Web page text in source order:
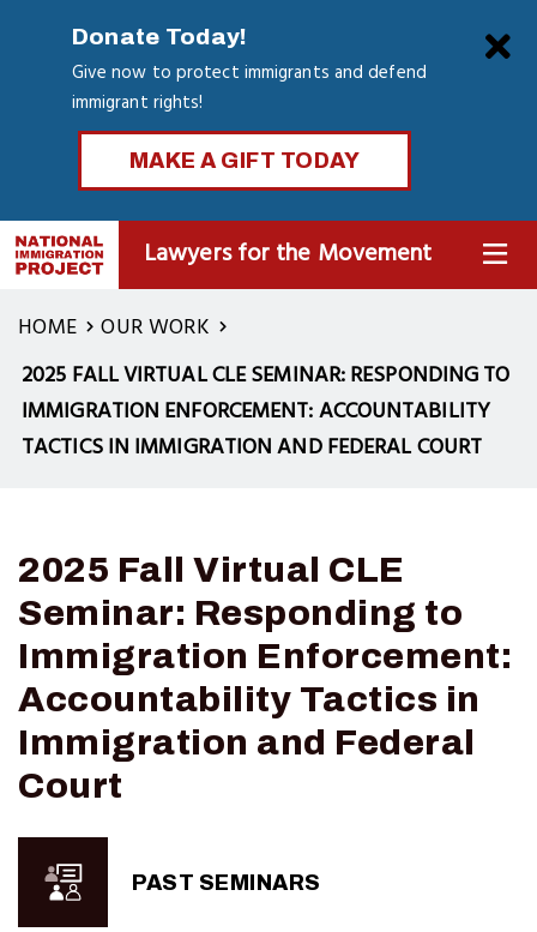
content
Donate Today!
Give now to protect immigrants and defend
immigrant rights!
MAKE A GIFT TODAY
Lawyers for the Movement MENU
HOME
OUR WORK
2025 FALL VIRTUAL CLE SEMINAR: RESPONDING TO
IMMIGRATION ENFORCEMENT: ACCOUNTABILITY
TACTICS IN IMMIGRATION AND FEDERAL COURT
2025 Fall Virtual CLE
Seminar: Responding to
Immigration Enforcement:
Accountability Tactics in
Immigration and Federal
Court
PAST SEMINARS